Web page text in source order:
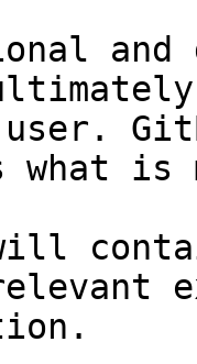
and
what
will